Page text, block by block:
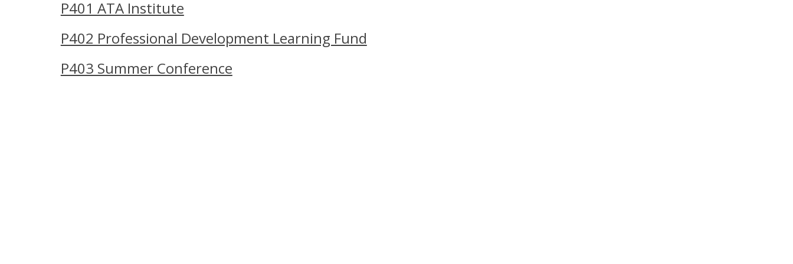
P401 ATA Institute
P402 Professional Development Learning Fund
P403 Summer Conference